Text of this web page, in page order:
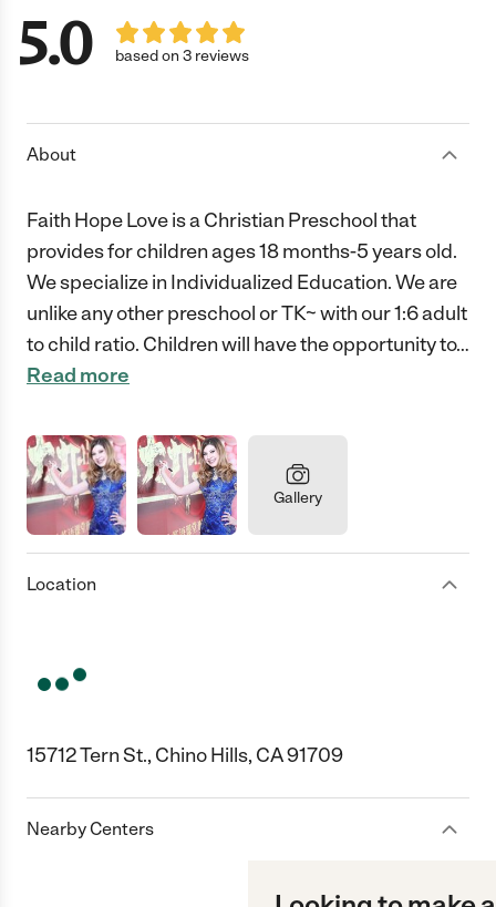
5.0 based on 3 reviews
About
Faith Hope Love is a Christian Preschool that
provides for children ages 18 months-5 years old.
We specialize in Individualized Education. We are
unlike any other preschool or TK~ with our 1:6 adult
to child ratio. Children will have the opportunity to…
Read more
Gallery
Location
15712 Tern St., Chino Hills, CA 91709
Nearby Centers